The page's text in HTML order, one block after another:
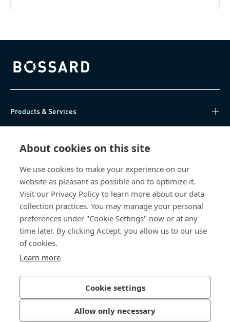
About cookies on this site
We use cookies to make your experience on our
website as pleasant as possible and to optimize it.
Visit our Privacy Policy to learn more about our data
collection practices. You may manage your personal
preferences under "Cookie Settings" now or at any
time later. By clicking Accept, you allow us to our use
of cookies.
Learn more
Cookie settings
Allow only necessary
Bossard homepage
Products & Services
About Us
Bossard China
china@bossard.com